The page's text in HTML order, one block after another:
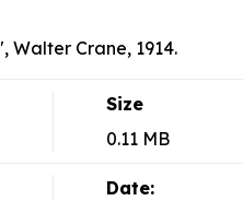
Walter Crane, 1914.
Size
0.11 MB
Date: